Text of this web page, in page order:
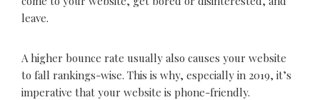
leave.
A higher bounce rate usually also causes your website
to fall rankings-wise. This is why, especially in 2019, it’s
imperative that your website is phone-friendly.